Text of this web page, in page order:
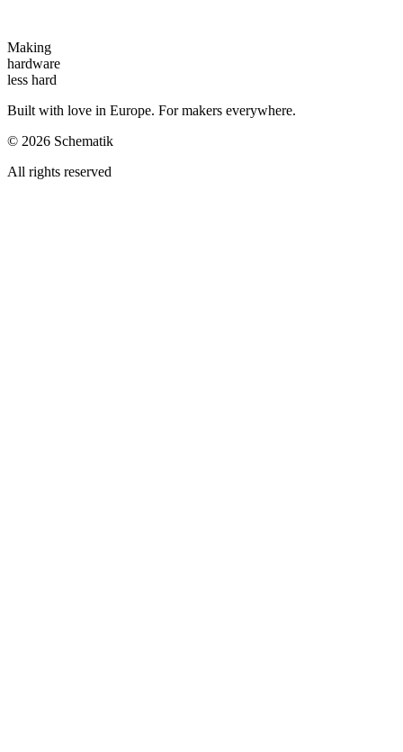
Making
hardware
less hard
Built with love in Europe. For makers everywhere.
© 2026 Schematik
All rights reserved